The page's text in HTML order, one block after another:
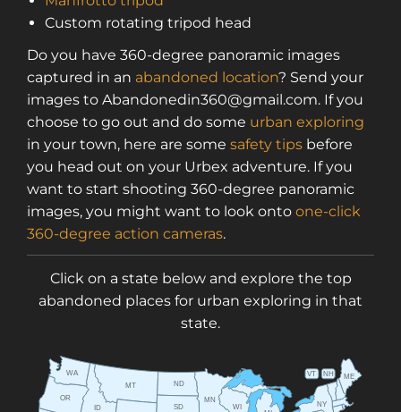
Custom rotating tripod head
Do you have 360-degree panoramic images
captured in an abandoned location? Send your
images to Abandonedin360@gmail.com. If you
choose to go out and do some urban exploring
in your town, here are some safety tips before
you head out on your Urbex adventure. If you
want to start shooting 360-degree panoramic
images, you might want to look onto one-click
360-degree action cameras.
Click on a state below and explore the top
abandoned places for urban exploring in that
state.
ID
ME
MN
MT
NH
NY
ND
OR
SD
VT
WA
WI